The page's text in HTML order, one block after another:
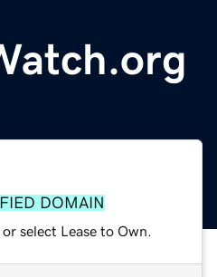
DOMAIN
select Lease to Own.